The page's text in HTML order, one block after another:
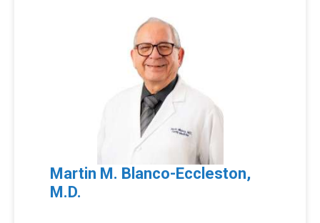
Martin M. Blanco-Eccleston,
M.D.